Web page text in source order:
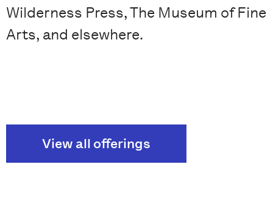
Wilderness Press, The Museum of Fine
Arts, and elsewhere.
View all offerings